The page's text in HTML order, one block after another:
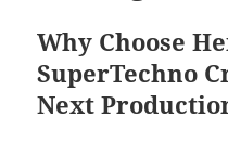
Why Choose
SuperTechno
Next